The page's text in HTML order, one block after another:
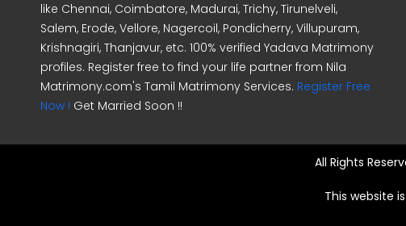
like Chennai, Coimbatore, Madurai, Trichy, Tirunelveli,
Salem, Erode, Vellore, Nagercoil, Pondicherry, Villupuram,
Krishnagiri, Thanjavur, etc. 100% verified Yadava Matrimony
profiles. Register free to find your life partner from Nila
Matrimony.com's Tamil Matrimony Services. Register Free
Now ! Get Married Soon !!
All Rights
This website